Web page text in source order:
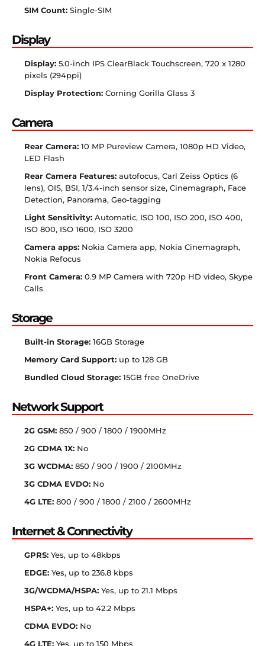
SIM Count: Single-SIM
Display
Display: 5.0-inch IPS ClearBlack Touchscreen, 720 x 1280
pixels (294ppi)
Display Protection: Corning Gorilla Glass 3
Camera
Rear Camera: 10 MP Pureview Camera, 1080p HD Video,
LED Flash
Rear Camera Features: autofocus, Carl Zeiss Optics (6
lens), OIS, BSI, 1/3.4-inch sensor size, Cinemagraph, Face
Detection, Panorama, Geo-tagging
Light Sensitivity: Automatic, ISO 100, ISO 200, ISO 400,
ISO 800, ISO 1600, ISO 3200
Camera apps: Nokia Camera app, Nokia Cinemagraph,
Nokia Refocus
Front Camera: 0.9 MP Camera with 720p HD video, Skype
Calls
Storage
Built-in Storage: 16GB Storage
Memory Card Support: up to 128 GB
Bundled Cloud Storage: 15GB free OneDrive
Network Support
2G GSM: 850 / 900 / 1800 / 1900MHz
2G CDMA 1X: No
3G WCDMA: 850 / 900 / 1900 / 2100MHz
3G CDMA EVDO: No
4G LTE: 800 / 900 / 1800 / 2100 / 2600MHz
Internet & Connectivity
GPRS: Yes, up to 48kbps
EDGE: Yes, up to 236.8 kbps
3G/WCDMA/HSPA: Yes, up to 21.1 Mbps
HSPA+: Yes, up to 42.2 Mbps
CDMA EVDO: No
4G LTE: Yes, up to 150 Mbps